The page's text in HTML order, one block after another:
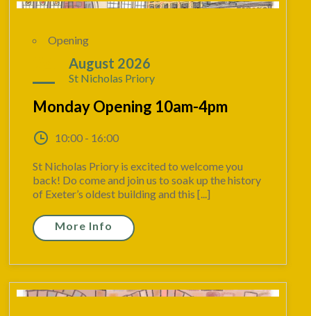
Opening
August 2026
St Nicholas Priory
Monday Opening 10am-4pm
10:00 - 16:00
St Nicholas Priory is excited to welcome you
back! Do come and join us to soak up the history
of Exeter’s oldest building and this [...]
More Info